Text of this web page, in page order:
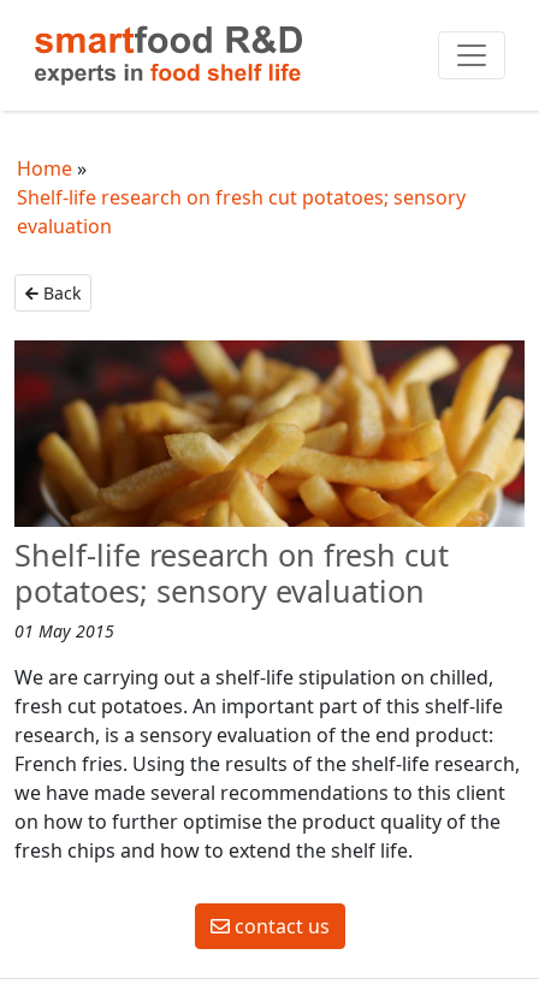
Home
Shelf-life research on fresh cut potatoes; sensory
evaluation
Back
Shelf-life research on fresh cut
potatoes; sensory evaluation
01 May 2015
We are carrying out a shelf-life stipulation on chilled,
fresh cut potatoes. An important part of this shelf-life
research, is a sensory evaluation of the end product:
French fries. Using the results of the shelf-life research,
we have made several recommendations to this client
on how to further optimise the product quality of the
fresh chips and how to extend the shelf life.
contact us